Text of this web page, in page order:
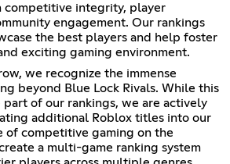
competitive integrity, player
engagement. Our rankings
the best players and help foster
exciting gaming environment.
we recognize the immense
beyond Blue Lock Rivals. While this
part of our rankings, we are actively
additional Roblox titles into our
of competitive gaming on the
a multi-game ranking system